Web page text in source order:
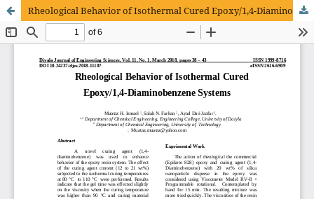
Rheological Behavior of Isothermal Cured Epoxy/1,4-Diaminobenzene Systems